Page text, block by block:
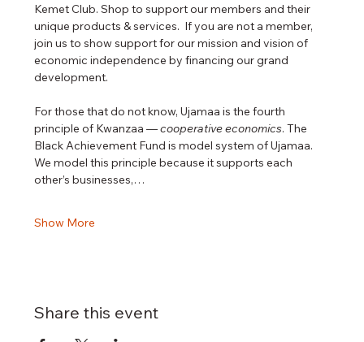
Kemet Club. Shop to support our members and their
unique products & services.  If you are not a member,
join us to show support for our mission and vision of
economic independence by financing our grand
development.
For those that do not know, Ujamaa is the fourth
principle of Kwanzaa — cooperative economics. The
Black Achievement Fund is model system of Ujamaa.
We model this principle because it supports each
other’s businesses,…
Show More
Share this event